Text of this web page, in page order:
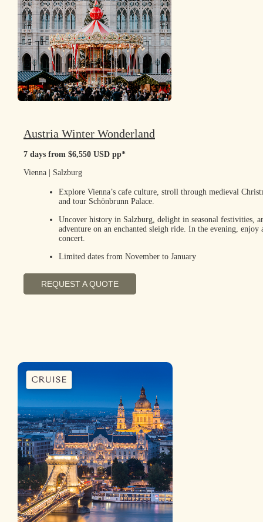
Austria Winter Wonderland
7 days from $6,550 USD pp*
Vienna | Salzburg
Explore Vienna’s cafe culture, stroll through medieval
and tour Schönbrunn Palace.
Uncover history in Salzburg, delight in seasonal festivities,
adventure on an enchanted sleigh ride. In the evening, enjoy
concert.
Limited dates from November to January
REQUEST A QUOTE